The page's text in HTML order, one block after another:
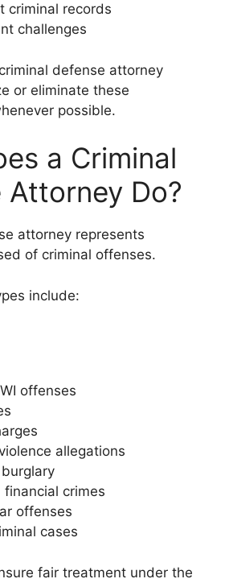
criminal records
challenges
defense attorney
or eliminate these
possible.
a Criminal
Attorney Do?
attorney represents
of criminal offenses.
include:
offenses
allegations
financial crimes
offenses
cases
fair treatment under the